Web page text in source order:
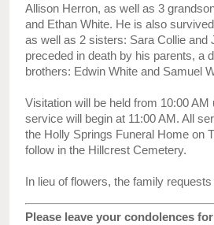
Allison Herron, as well as 3
and Ethan White. He is also
as well as 2 sisters: Sara Collie
preceded in death by his parents, a
brothers: Edwin White and Samuel
Visitation will be held from 10:00
service will begin at 11:00 AM. All
the Holly Springs Funeral Home on
follow in the Hillcrest Cemetery.
In lieu of flowers, the family
Please leave your condolences